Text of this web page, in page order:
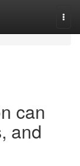
can
and